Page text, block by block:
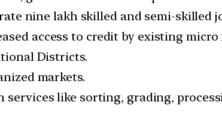
nine lakh skilled and semi-skilled
access to credit by existing
Districts.
markets.
services like sorting, grading,